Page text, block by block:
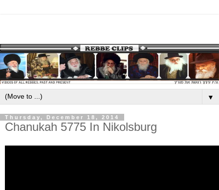
▼
Thursday, December 18, 2014
Chanukah 5775 In Nikolsburg